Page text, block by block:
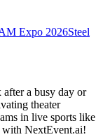
Expo 2026Steel
a busy day or
theater
in live sports like
with NextEvent.ai!